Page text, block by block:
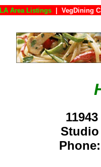
LA Area Listings VegDining